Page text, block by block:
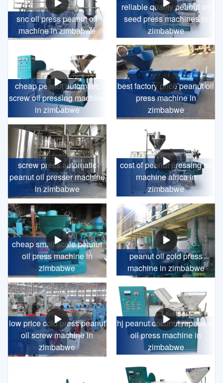
snc oil press peanut oil
machine in zimbabwe
reliable quality peanut oil
seed press machines in
zimbabwe
cheap peanut automatic
screw oil pressing machine
in zimbabwe
best factory price peanut oil
press machine in
zimbabwe
screw press automatic
peanut oil presser machine
in zimbabwe
cost of peanut pressing oil
machine africa in
zimbabwe
cheap small scale peanut
oil press machine in
zimbabwe
peanut oil cold press
machine in zimbabwe
low price cold press peanut
oil screw machine in
zimbabwe
hj peanut coconut rapeseed
oil press machine in
zimbabwe